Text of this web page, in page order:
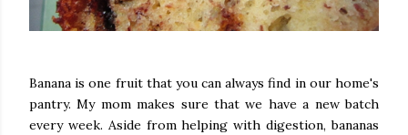
Banana is one fruit that you can always find in our home's
pantry. My mom makes sure that we have a new batch
every week. Aside from helping with digestion, bananas